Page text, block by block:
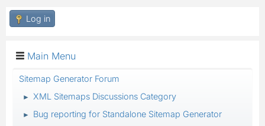
Log in
Main Menu
Sitemap Generator Forum
► XML Sitemaps Discussions Category
► Bug reporting for Standalone Sitemap Generator